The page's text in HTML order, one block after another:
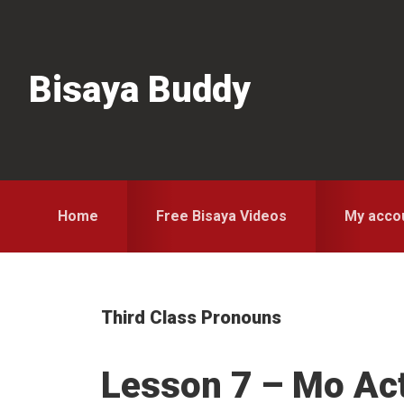
navigation
content
sidebarBisaya Buddy
Home Free Bisaya Videos My
Third Class Pronouns
Lesson 7 – Mo